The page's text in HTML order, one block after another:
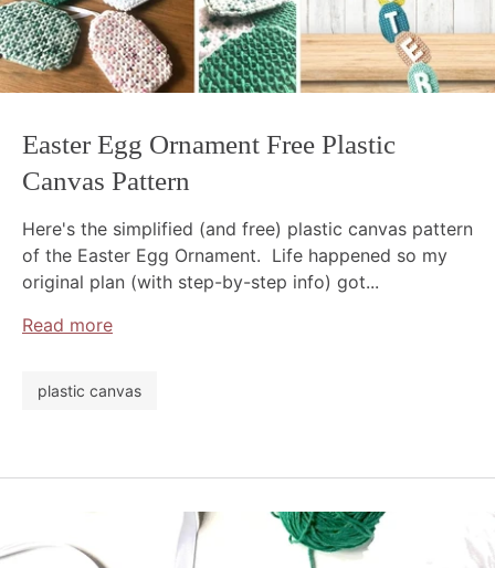
Easter Egg Ornament Free Plastic
Canvas Pattern
Here's the simplified (and free) plastic canvas pattern
of the Easter Egg Ornament. Life happened so my
original plan (with step-by-step info) got...
Read more
plastic canvas